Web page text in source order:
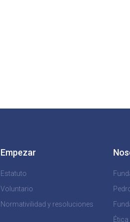
Empezar
Estatuto
Voluntario
Normativilidad y resoluciones